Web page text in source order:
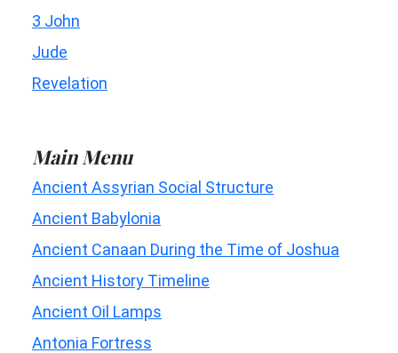
3 John
Jude
Revelation
Main Menu
Ancient Assyrian Social Structure
Ancient Babylonia
Ancient Canaan During the Time of Joshua
Ancient History Timeline
Ancient Oil Lamps
Antonia Fortress